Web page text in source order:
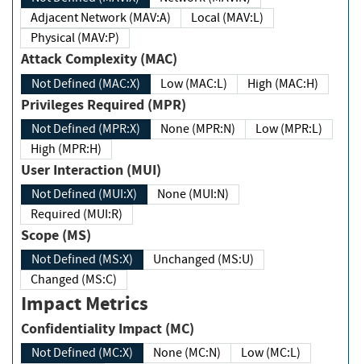
Adjacent Network (MAV:A)
Local (MAV:L)
Physical (MAV:P)
Attack Complexity (MAC)
Not Defined (MAC:X) Low (MAC:L) High (MAC:H)
Privileges Required (MPR)
Not Defined (MPR:X) None (MPR:N)
Low (MPR:L)
High (MPR:H)
User Interaction (MUI)
Not Defined (MUI:X)
None (MUI:N)
Required (MUI:R)
Scope (MS)
Not Defined (MS:X)
Unchanged (MS:U)
Changed (MS:C)
Impact Metrics
Confidentiality Impact (MC)
Not Defined (MC:X) None (MC:N)
Low (MC:L)